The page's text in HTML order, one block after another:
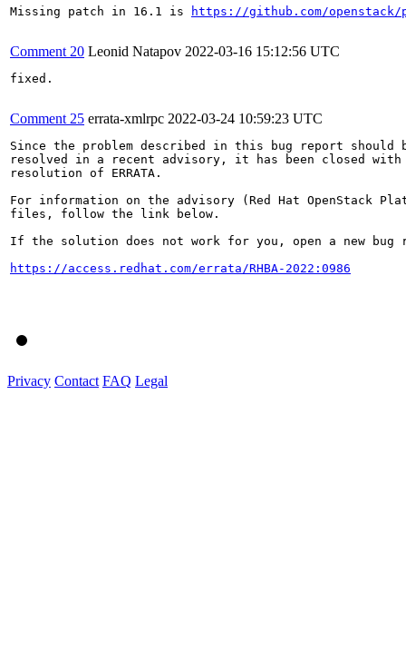
Missing patch in 16.1 is https://github.com/openstack/
Comment 20 Leonid Natapov 2022-03-16 15:12:56 UTC
fixed.
Comment 25 errata-xmlrpc 2022-03-24 10:59:23 UTC
Since the problem described in this bug report should
resolved in a recent advisory, it has been closed with
resolution of ERRATA.
For information on the advisory (Red Hat OpenStack
files, follow the link below.
If the solution does not work for you, open a new bug
https://access.redhat.com/errata/RHBA-2022:0986
Privacy Contact FAQ Legal